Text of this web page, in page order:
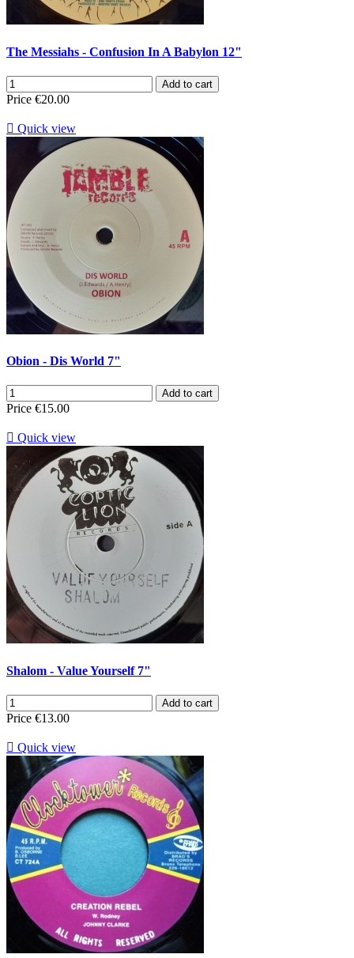
The Messiahs - Confusion In A Babylon 12"
Add to cart
Price €20.00
 Quick view
Obion - Dis World 7"
Add to cart
Price €15.00
 Quick view
Shalom - Value Yourself 7"
Add to cart
Price €13.00
 Quick view